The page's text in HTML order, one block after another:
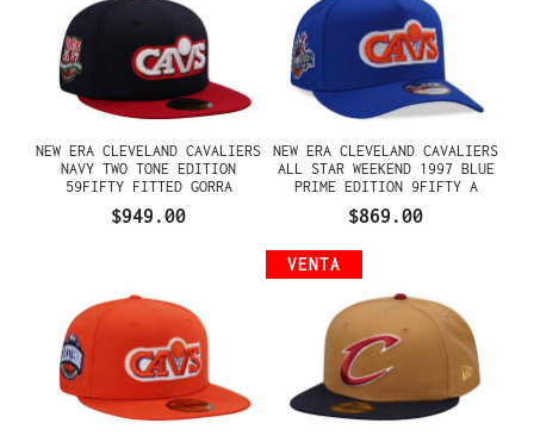
NEW ERA CLEVELAND CAVALIERS
NAVY TWO TONE EDITION
59FIFTY FITTED GORRA
$949.00
NEW ERA CLEVELAND CAVALIERS
ALL STAR WEEKEND 1997 BLUE
PRIME EDITION 9FIFTY A
$869.00
VENTA